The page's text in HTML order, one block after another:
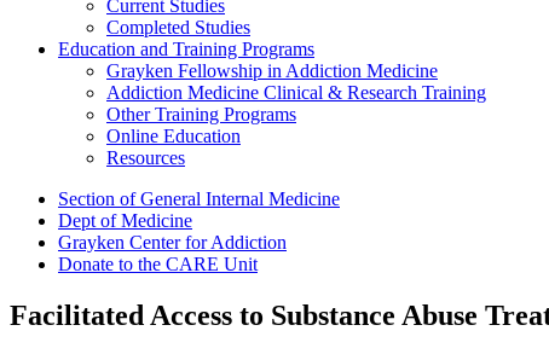
Current Studies
Completed Studies
Education and Training Programs
Grayken Fellowship in Addiction Medicine
Addiction Medicine Clinical & Research Training
Other Training Programs
Online Education
Resources
Section of General Internal Medicine
Dept of Medicine
Grayken Center for Addiction
Donate to the CARE Unit
Facilitated Access to Substance Abuse